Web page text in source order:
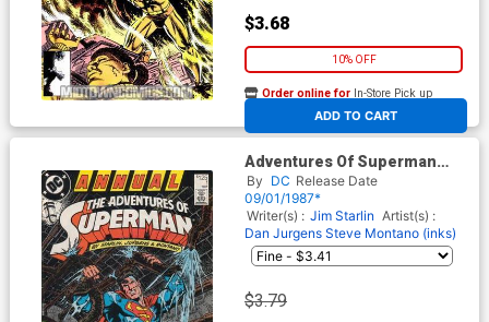
$3.68
10% OFF
ADD TO CART
Order online for In-Store Pick up
At any of our four locations
Adventures Of Superman
Annual #1
By DC Release Date
09/01/1987*
Writer(s) : Jim Starlin Artist(s) :
Dan Jurgens Steve Montano (inks)
$3.79